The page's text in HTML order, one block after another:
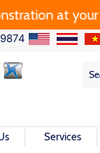
at your plant.
Services